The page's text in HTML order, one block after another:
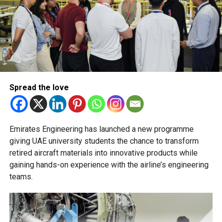
Transfers from the applied stream to the general
stream will not be permitted.
The Ministry of Education has urged schools to make
transfer decisions in consultation with students, parents
and academic advisers, stressing that ongoing support is
essential to help students succeed in their new academic
Spread the love
Emirates Engineering has launched a new programme
giving UAE university students the chance to transform
retired aircraft materials into innovative products while
gaining hands-on experience with the airline’s engineering
teams.